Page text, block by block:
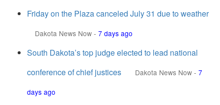
Friday on the Plaza canceled July 31 due to weather
Dakota News Now - 7 days ago
South Dakota’s top judge elected to lead national
conference of chief justices
Dakota News Now - 7
days ago